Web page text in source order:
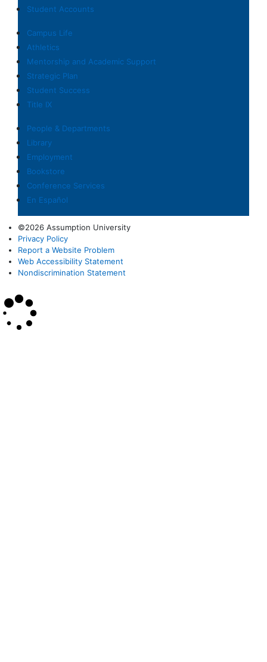
Student Accounts
Campus Life
Athletics
Mentorship and Academic Support
Strategic Plan
Student Success
Title IX
People & Departments
Library
Employment
Bookstore
Conference Services
En Español
©2026 Assumption University
Privacy Policy
Report a Website Problem
Web Accessibility Statement
Nondiscrimination Statement